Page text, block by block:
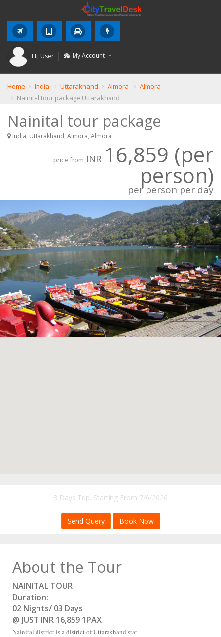
Hi, User My Account
Home India Uttarakhand Almora
Almora
Nainital tour package Uttarakhand
Nainital tour package
India, Uttarakhand, Almora, Almora
price from INR 16,859 (per
person)
per person per day
3 Days Trip. Starting From 7/6/2026
Send Query Book Now
About the Tour
NAINITAL TOUR
Duration:
02 Nights/ 03 Days
@ JUST INR 16,859 1PAX
Nainital district is a district of Uttarakhand stat